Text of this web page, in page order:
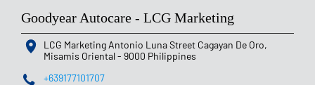
Goodyear Autocare - LCG Marketing
LCG Marketing Antonio Luna Street Cagayan De Oro,
Misamis Oriental- 9000 Philippines
+639177101707